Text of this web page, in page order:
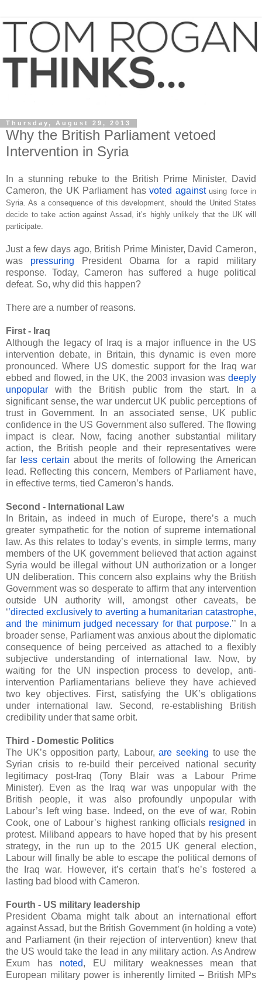
Thursday, August 29, 2013
Why the British Parliament vetoed
Intervention in Syria
In a stunning rebuke to the British Prime Minister, David
Cameron, the UK Parliament hasvoted againstusing force in
Syria. As a consequence of this development, should the United States
decide to take action against Assad, it’s highly unlikely that the UK will
participate.
Just a few days ago, British Prime Minister, David Cameron,
was pressuring President Obama for a rapid military
response. Today, Cameron has suffered a huge political
defeat. So, why did this happen?
There are a number of reasons.
First - Iraq
Although the legacy of Iraq is a major influence in the US
intervention debate, in Britain, this dynamic is even more
pronounced. Where US domestic support for the Iraq war
ebbed and flowed, in the UK, the 2003 invasion was deeply
unpopular with the British public from the start. In a
significant sense, the war undercut UK public perceptions of
trust in Government. In an associated sense, UK public
confidence in the US Government also suffered. The flowing
impact is clear. Now, facing another substantial military
action, the British people and their representatives were
far
less certain about the merits of following the American
lead. Reflecting this concern, Members of Parliament have,
in effective terms, tied Cameron’s hands.
Second - International Law
In Britain, as indeed in much of Europe, there’s a much
greater sympathetic for the notion of supreme international
law. As this relates to today’s events, in simple terms, many
members of the UK government believed that action against
Syria would be illegal without UN authorization or a longer
UN deliberation. This concern also explains why the British
Government was so desperate to affirm that any intervention
outside UN authority will, amongst other caveats, be
‘’directed exclusively to averting a humanitarian catastrophe,
and the minimum judged necessary for that purpose.’’ In a
broader sense, Parliament was anxious about the diplomatic
consequence of being perceived as attached to a flexibly
subjective understanding of international law. Now, by
waiting for the UN inspection process to develop, anti-
intervention Parliamentarians believe they have achieved
two key objectives. First, satisfying the UK’s obligations
under international law. Second, re-establishing British
credibility under that same orbit.
Third - Domestic Politics
The UK’s opposition party, Labour,are seeking to use the
Syrian crisis to re-build their perceived national security
legitimacy post-Iraq (Tony Blair was a Labour Prime
Minister). Even as the Iraq war was unpopular with the
British people, it was also profoundly unpopular with
Labour’s left wing base. Indeed, on the eve of war, Robin
Cook, one of Labour’s highest ranking officials resigned in
protest. Miliband appears to have hoped that by his present
strategy, in the run up to the 2015 UK general election,
Labour will finally be able to escape the political demons of
the Iraq war. However, it’s certain that’s he’s fostered a
lasting bad blood with Cameron.
Fourth - US military leadership
President Obama might talk about an international effort
against Assad, but the British Government (in holding a vote)
and Parliament (in their rejection of intervention) knew that
the US would take the lead in any military action. As Andrew
Exum has noted, EU military weaknesses mean that
European military power is inherently limited – British MPs